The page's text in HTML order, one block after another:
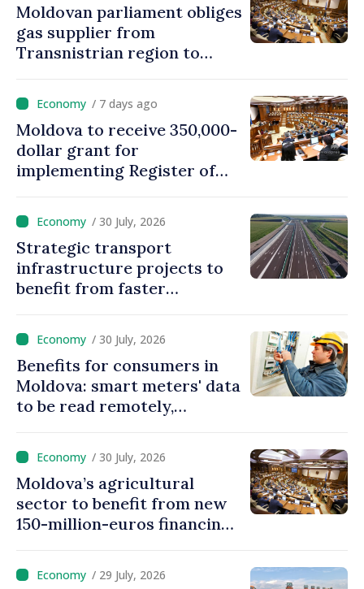
Moldovan parliament obliges
gas supplier from
Transnistrian region to
/ 7 days ago
Moldova to receive 350,000-
dollar grant for
implementing Register of
/ 30 July, 2026
Strategic transport
infrastructure projects to
benefit from faster
Moldova
/ 30 July, 2026
Benefits for consumers in
Moldova: smart meters' data
to be read remotely,
/ 30 July, 2026
Moldova’s agricultural
sector to benefit from new
150-million-euros financing
/ 29 July, 2026